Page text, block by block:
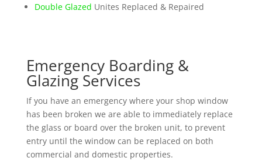
Double Glazed Unites Replaced & Repaired
Emergency Boarding &
Glazing Services
If you have an emergency where your shop window
has been broken we are able to immediately replace
the glass or board over the broken unit, to prevent
entry until the window can be replaced on both
commercial and domestic properties.